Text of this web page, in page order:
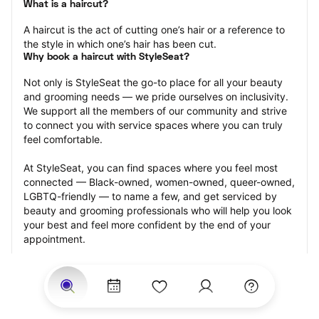
What is a haircut?
A haircut is the act of cutting one’s hair or a reference to
the style in which one’s hair has been cut.
Why book a haircut with StyleSeat?
Not only is StyleSeat the go-to place for all your beauty
and grooming needs — we pride ourselves on inclusivity.
We support all the members of our community and strive
to connect you with service spaces where you can truly
feel comfortable.
At StyleSeat, you can find spaces where you feel most
connected — Black-owned, women-owned, queer-owned,
LGBTQ-friendly — to name a few, and get serviced by
beauty and grooming professionals who will help you look
your best and feel more confident by the end of your
appointment.
Our StyleSeat professionals feature photos of their work
from previous haircut appointments and list prices of their
other services.